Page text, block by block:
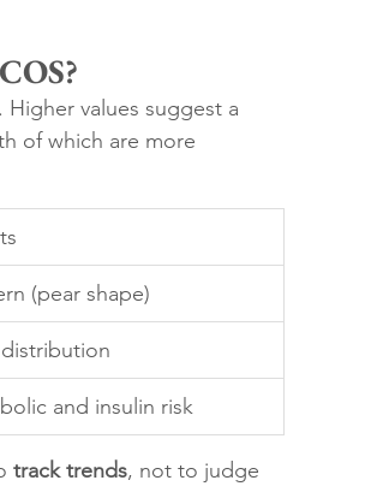
Higher values suggest a
of which are more
(pear shape)
and insulin risk
track trends, not to judge